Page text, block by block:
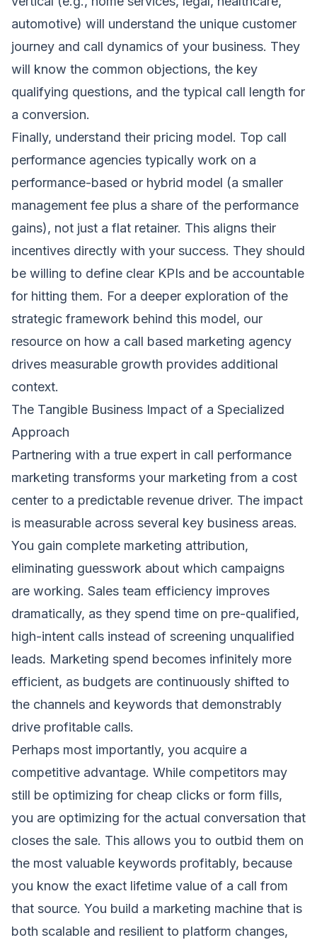
automotive) will understand the unique customer
journey and call dynamics of your business. They
will know the common objections, the key
qualifying questions, and the typical call length for
a conversion.
Finally, understand their pricing model. Top call
performance agencies typically work on a
performance-based or hybrid model (a smaller
management fee plus a share of the performance
gains), not just a flat retainer. This aligns their
incentives directly with your success. They should
be willing to define clear KPIs and be accountable
for hitting them. For a deeper exploration of the
strategic framework behind this model, our
resource on how a call based marketing agency
drives measurable growth provides additional
context.
The Tangible Business Impact of a Specialized
Approach
Partnering with a true expert in call performance
marketing transforms your marketing from a cost
center to a predictable revenue driver. The impact
is measurable across several key business areas.
You gain complete marketing attribution,
eliminating guesswork about which campaigns
are working. Sales team efficiency improves
dramatically, as they spend time on pre-qualified,
high-intent calls instead of screening unqualified
leads. Marketing spend becomes infinitely more
efficient, as budgets are continuously shifted to
the channels and keywords that demonstrably
drive profitable calls.
Perhaps most importantly, you acquire a
competitive advantage. While competitors may
still be optimizing for cheap clicks or form fills,
you are optimizing for the actual conversation that
closes the sale. This allows you to outbid them on
the most valuable keywords profitably, because
you know the exact lifetime value of a call from
that source. You build a marketing machine that is
both scalable and resilient to platform changes,